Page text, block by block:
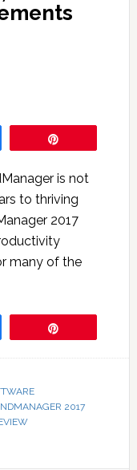
is not
to thriving
2017
many of the
2017